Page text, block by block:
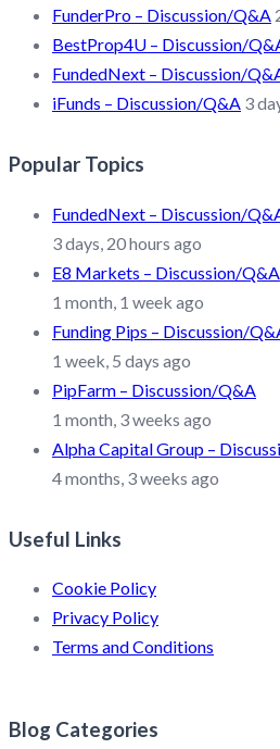
FunderPro – Discussion/Q&A
BestProp4U – Discussion/
FundedNext – Discussion/
iFunds – Discussion/Q&A 3
Popular Topics
FundedNext – Discussion/
3 days, 20 hours ago
E8 Markets – Discussion/Q&A
1 month, 1 week ago
Funding Pips – Discussion/
1 week, 5 days ago
PipFarm – Discussion/Q&A
1 month, 3 weeks ago
Alpha Capital Group –
4 months, 3 weeks ago
Useful Links
Cookie Policy
Privacy Policy
Terms and Conditions
Blog Categories